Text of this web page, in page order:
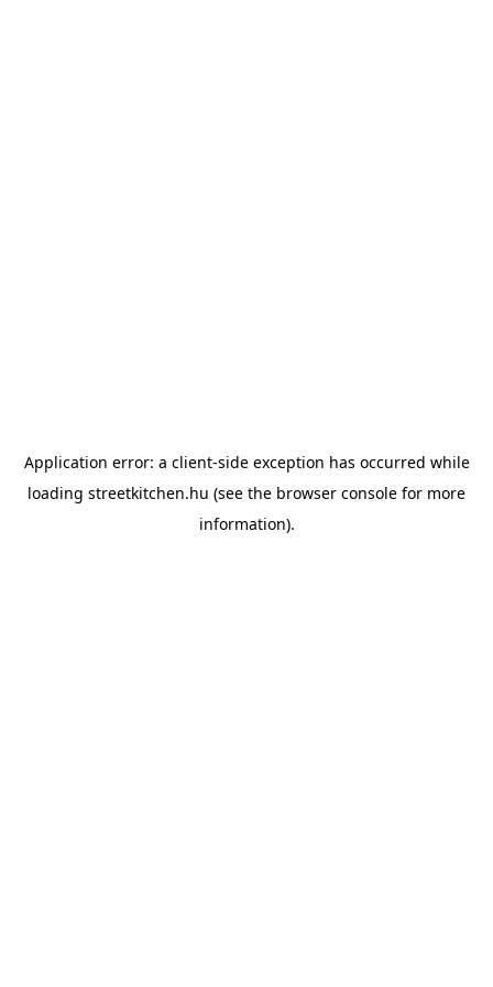
Application error: a client-side exception has occurred while
loading streetkitchen.hu (see the browser console for more
information).